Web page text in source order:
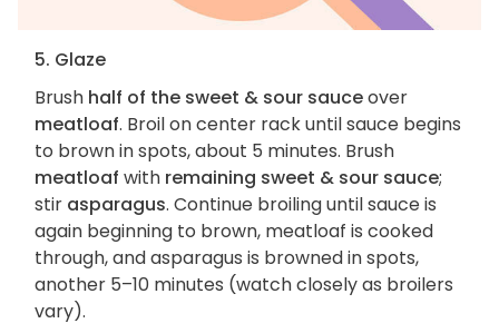
5. Glaze
Brush half of the sweet & sour sauceover
meatloaf. Broil on center rack until sauce begins
to brown in spots, about 5 minutes. Brush
meatloaf with remaining sweet & sour sauce;
stir asparagus. Continue broiling until sauce is
again beginning to brown, meatloaf is cooked
through, and asparagus is browned in spots,
another 5–10 minutes (watch closely as broilers
vary).